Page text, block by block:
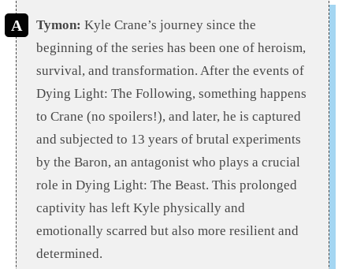
Tymon: Kyle Crane’s journey since the
beginning of the series has been one of heroism,
survival, and transformation. After the events of
Dying Light: The Following, something happens
to Crane (no spoilers!), and later, he is captured
and subjected to 13 years of brutal experiments
by the Baron, an antagonist who plays a crucial
role in Dying Light: The Beast. This prolonged
captivity has left Kyle physically and
emotionally scarred but also more resilient and
determined.